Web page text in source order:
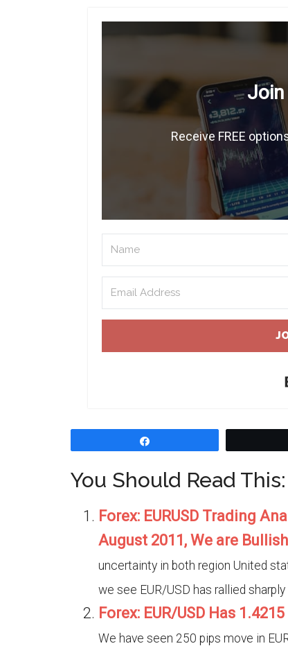
Receive FREE
You Should Read This:
Forex: EURUSD Trading
August 2011, We are Bullish
uncertainty in both region United
we see EUR/USD has rallied
Forex: EUR/USD Has
We have seen 250 pips move in